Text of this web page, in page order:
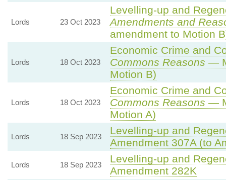
Lords 23 Oct 2023
Levelling-up and
Amendments and
amendment to Motion
Lords 18 Oct 2023
Economic Crime and
Commons Reasons —
Motion B)
Lords 18 Oct 2023
Economic Crime and
Commons Reasons —
Motion A)
Lords 18 Sep 2023
Levelling-up and
Amendment 307A (to
Lords 18 Sep 2023
Levelling-up and
Amendment 282K